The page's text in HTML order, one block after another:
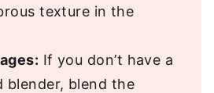
texture in the
If you don’t have a
blender, blend the